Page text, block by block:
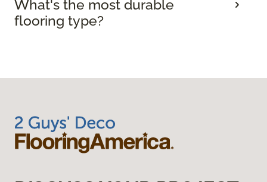
What's the most durable
flooring type?